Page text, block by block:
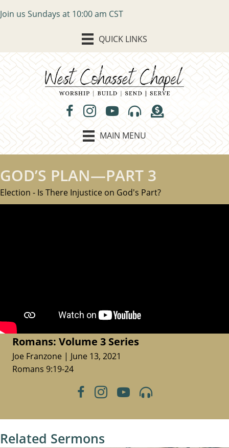
Join us Sundays at 10:00 am CST
QUICK LINKS
MAIN MENU
GOD’S PLAN—PART 3
Election - Is There Injustice on God's Part?
Romans: Volume 3 Series
Joe Franzone | June 13, 2021
Romans 9:19-24
Related Sermons